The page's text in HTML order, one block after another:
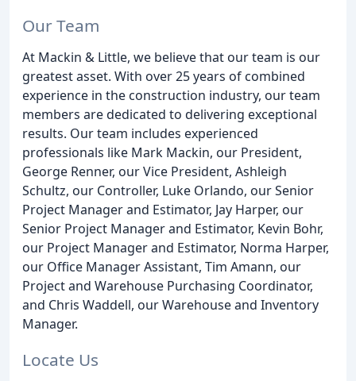
Our Team
At Mackin & Little, we believe that our team is our
greatest asset. With over 25 years of combined
experience in the construction industry, our team
members are dedicated to delivering exceptional
results. Our team includes experienced
professionals like Mark Mackin, our President,
George Renner, our Vice President, Ashleigh
Schultz, our Controller, Luke Orlando, our Senior
Project Manager and Estimator, Jay Harper, our
Senior Project Manager and Estimator, Kevin Bohr,
our Project Manager and Estimator, Norma Harper,
our Office Manager Assistant, Tim Amann, our
Project and Warehouse Purchasing Coordinator,
and Chris Waddell, our Warehouse and Inventory
Manager.
Locate Us